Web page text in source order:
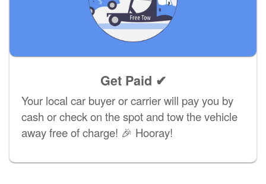
Get Paid ✔
Your local car buyer or carrier will pay you by
cash or check on the spot and tow the vehicle
away free of charge! 🎉 Hooray!